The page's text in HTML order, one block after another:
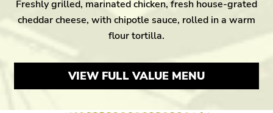
Freshly grilled, marinated chicken, fresh house-grated
cheddar cheese, with chipotle sauce, rolled in a warm
flour tortilla.
VIEW FULL VALUE MENU